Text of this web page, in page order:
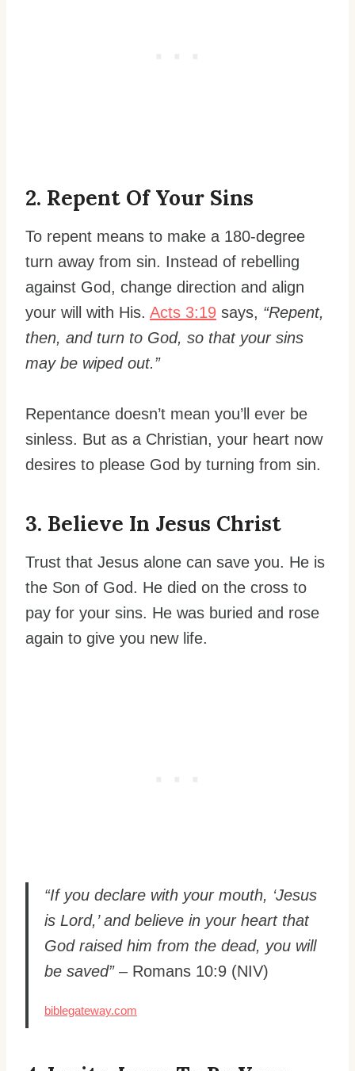
2. Repent Of Your Sins
To repent means to make a 180-degree
turn away from sin. Instead of rebelling
against God, change direction and align
your will with His. Acts 3:19 says, “Repent,
then, and turn to God, so that your sins
may be wiped out.”
Repentance doesn’t mean you’ll ever be
sinless. But as a Christian, your heart now
desires to please God by turning from sin.
3. Believe In Jesus Christ
Trust that Jesus alone can save you. He is
the Son of God. He died on the cross to
pay for your sins. He was buried and rose
again to give you new life.
“If you declare with your mouth, ‘Jesus
is Lord,’ and believe in your heart that
God raised him from the dead, you will
be saved”– Romans 10:9 (NIV)
biblegateway.com